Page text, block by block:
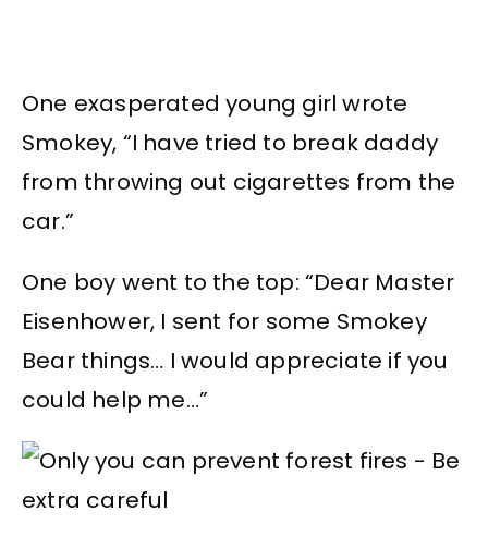
One exasperated young girl wrote
Smokey, “I have tried to break daddy
from throwing out cigarettes from the
car.”
One boy went to the top: “Dear Master
Eisenhower, I sent for some Smokey
Bear things… I would appreciate if you
could help me…”